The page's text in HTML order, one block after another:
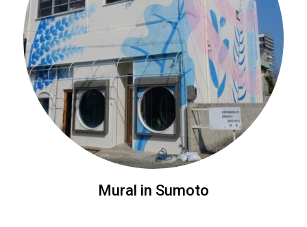
Mural in Sumoto